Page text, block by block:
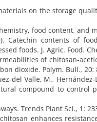
on the storage
food content, and
Catechin contents of
foods. J. Agric. Food.
of chitosan-
dioxide. Polym. Bull., 20:
del Valle, M., Hernández-
compound to control
Trends Plant Sci., 1:
enhances